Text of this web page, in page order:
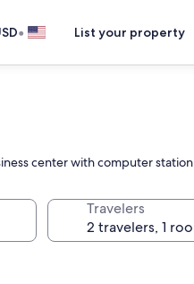
• List your property
center with computer station
Travelers